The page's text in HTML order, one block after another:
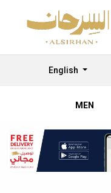
English
MEN